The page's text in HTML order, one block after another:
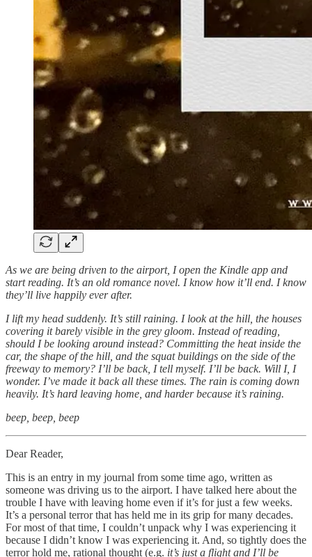
As we are being driven to the airport, I open the Kindle app and
start reading. It’s an old romance novel. I know how it’ll end. I know
they’ll live happily ever after.
I lift my head suddenly. It’s still raining. I look at the hill, the houses
covering it barely visible in the grey gloom. Instead of reading,
should I be looking around instead? Committing the heat inside the
car, the shape of the hill, and the squat buildings on the side of the
freeway to memory? I’ll be back, I tell myself. I’ll be back. Will I, I
wonder. I’ve made it back all these times. The rain is coming down
heavily. It’s hard leaving home, and harder because it’s raining.
beep, beep, beep
Dear Reader,
This is an entry in my journal from some time ago, written as
someone was driving us to the airport. I have talked here about the
trouble I have with leaving home even if it’s for just a few weeks.
It’s a personal terror that has held me in its grip for many decades.
For most of that time, I couldn’t unpack why I was experiencing it
because I didn’t know I was experiencing it. And, so tightly does the
terror hold me, rational thought (e.g. it’s just a flight and I’ll be